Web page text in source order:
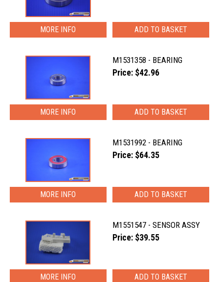
MORE INFO
M1531358 - BEARING
Price: $42.96
MORE INFO
M1531992 - BEARING
Price: $64.35
MORE INFO
M1551547 - SENSOR ASSY
Price: $39.55
MORE INFO